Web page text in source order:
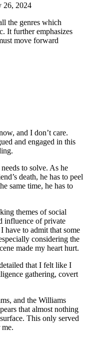
26, 2024
the genres which
It further emphasizes
move forward
and I don’t care.
and engaged in this
to solve. As he
death, he has to peel
same time, he has to
themes of social
influence of private
have to admit that some
considering the
made my heart hurt.
that I felt like I
gathering, covert
and the Williams
that almost nothing
This only served